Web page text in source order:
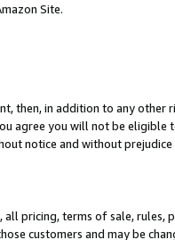
Site.
then, in addition to any other
agree you will not be eligible
notice and without
pricing, terms of sale, rules,
customers and may be